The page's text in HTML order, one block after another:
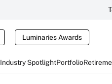
Luminaries Awards
Industry SpotlightPortfolio